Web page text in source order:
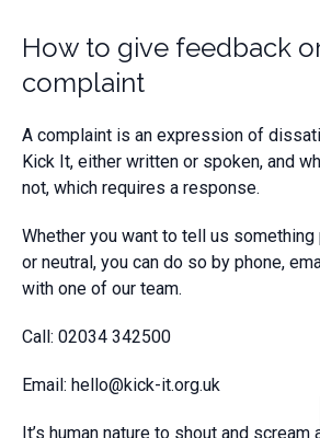
How to give feedback
complaint
A complaint is an expression of
Kick It, either written or spoken, and
not, which requires a response.
Whether you want to tell us
or neutral, you can do so by phone,
with one of our team.
Call: 02034 342500
Email: hello@kick-it.org.uk
It’s human nature to shout and scream